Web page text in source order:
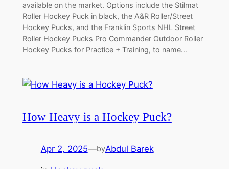
available on the market. Options include the Stilmat
Roller Hockey Puck in black, the A&R Roller/Street
Hockey Pucks, and the Franklin Sports NHL Street
Roller Hockey Pucks Pro Commander Outdoor Roller
Hockey Pucks for Practice + Training, to name…
How Heavy is a Hockey Puck?
Apr 2, 2025—byAbdul Barek